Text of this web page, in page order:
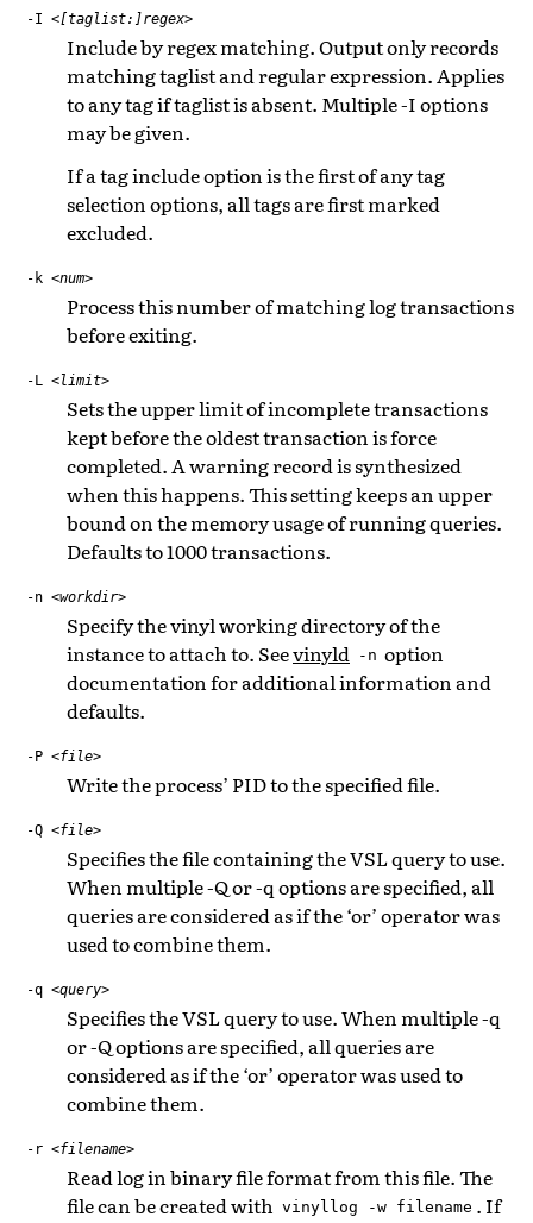
-I<[taglist:]regex>
Include by regex matching. Output only records
matching taglist and regular expression. Applies
to any tag if taglist is absent. Multiple -I options
may be given.
If a tag include option is the first of any tag
selection options, all tags are first marked
excluded.
-k<num>
Process this number of matching log transactions
before exiting.
-L<limit>
Sets the upper limit of incomplete transactions
kept before the oldest transaction is force
completed. A warning record is synthesized
when this happens. This setting keeps an upper
bound on the memory usage of running queries.
Defaults to 1000 transactions.
-n<workdir>
Specify the vinyl working directory of the
instance to attach to. Seevinyld -n option
documentation for additional information and
defaults.
-P<file>
Write the process’ PID to the specified file.
-Q<file>
Specifies the file containing the VSL query to use.
When multiple -Q or -q options are specified, all
queries are considered as if the ‘or’ operator was
used to combine them.
-q<query>
Specifies the VSL query to use. When multiple -q
or -Q options are specified, all queries are
considered as if the ‘or’ operator was used to
combine them.
-r<filename>
Read log in binary file format from this file. The
file can be created with vinyllog -w filename . If